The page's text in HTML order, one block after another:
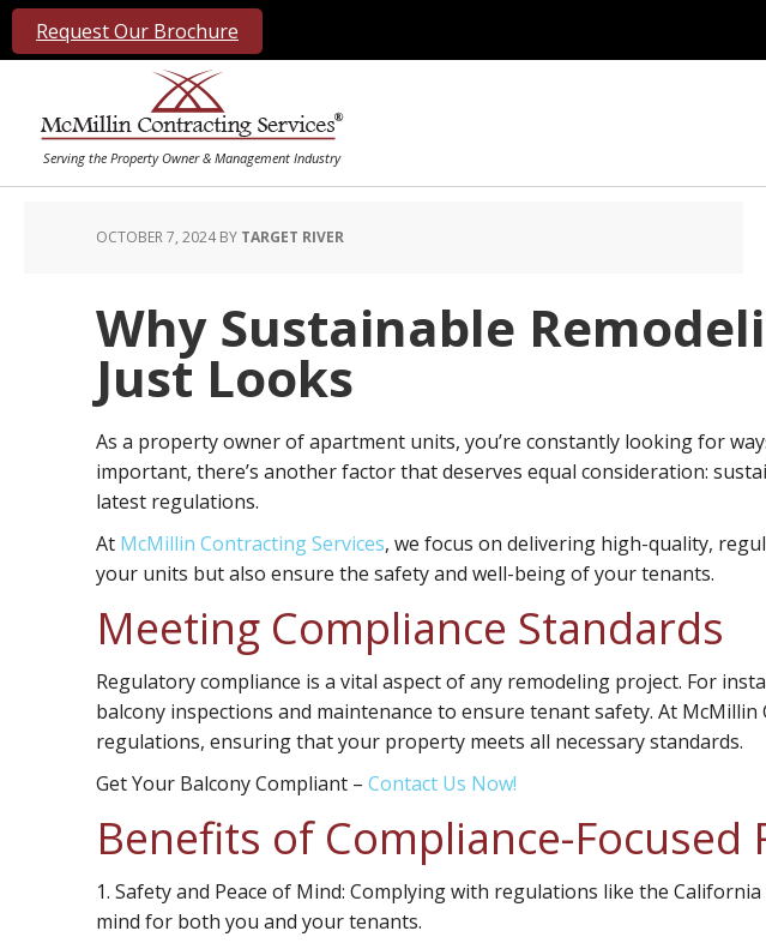
Request Our Brochure
OCTOBER 7, 2024BY TARGET RIVER
Why Sustainable
Just Looks
As a property owner of apartment units, you’re constantly looking for
important, there’s another factor that deserves equal consideration:
latest regulations.
At McMillin Contracting Services, we focus on delivering high-quality,
your units but also ensure the safety and well-being of your tenants.
Meeting Compliance Standards
Regulatory compliance is a vital aspect of any remodeling project. For
balcony inspections and maintenance to ensure tenant safety. At
regulations, ensuring that your property meets all necessary standards.
Get Your Balcony Compliant – Contact Us Now!
Benefits of Compliance-
1. Safety and Peace of Mind: Complying with regulations like the
mind for both you and your tenants.